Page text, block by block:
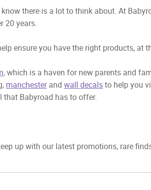
there is a lot to think about. At
20 years.
ensure you have the right products, at
which is a haven for new parents and
manchesterand wall decalsto help you
that Babyroad has to offer.
up with our latest promotions, rare